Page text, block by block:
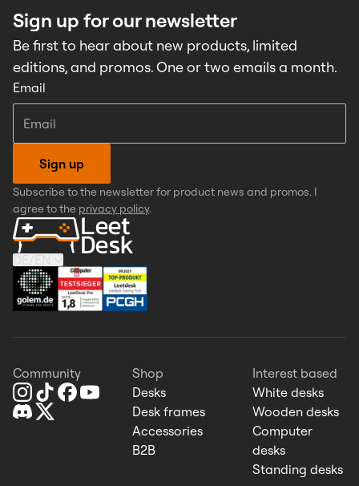
Sign up for our newsletter
Be first to hear about new products, limited
editions, and promos. One or two emails a month.
Email
Sign up
Subscribe to the newsletter for product news and promos. I
agree to the privacy policy.
DE
Community
Shop
Desks
Desk frames
Accessories
B2B
Interest based
White desks
Wooden desks
Computer
desks
Standing desks